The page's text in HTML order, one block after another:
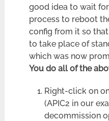
good idea to wait
process to reboot
config from it so
to take place of
which was now
You do all of the
Right-click on
(APIC2 in our
decommission